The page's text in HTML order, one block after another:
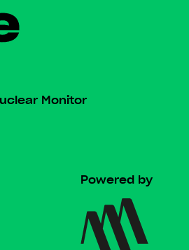
Monitor
Powered by